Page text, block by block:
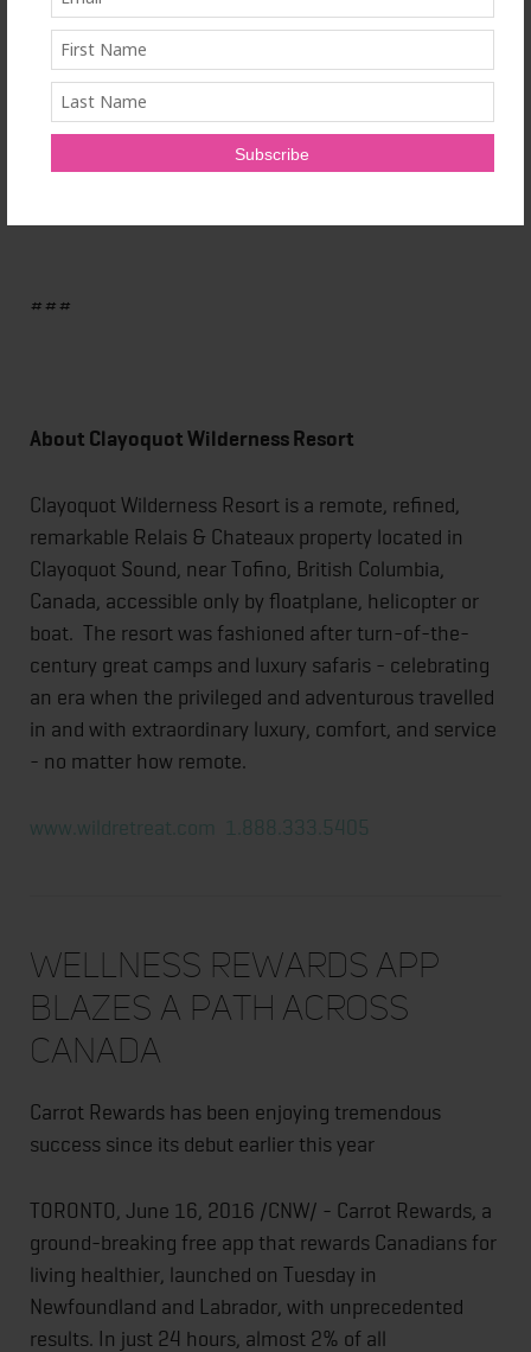
Four-hour half-day morning or evening sun
excursions allow for more than just yoga and include
time to explore, take photos, wildlife watch, and dine.
Rates start at $775 per person CAD half-day, $1,550
per person full-day, minimum three persons.
###
About Clayoquot Wilderness Resort
Clayoquot Wilderness Resort is a remote, refined,
remarkable Relais & Chateaux property located in
Clayoquot Sound, near Tofino, British Columbia,
Canada, accessible only by floatplane, helicopter or
boat. The resort was fashioned after turn-of-the-
century great camps and luxury safaris - celebrating
an era when the privileged and adventurous travelled
in and with extraordinary luxury, comfort, and service
- no matter how remote.
www.wildretreat.com 1.888.333.5405
Wellness Rewards App
Blazes a Path Across
Canada
Carrot Rewards has been enjoying tremendous
success since its debut earlier this year
TORONTO, June 16, 2016 /CNW/ - Carrot Rewards, a
ground-breaking free app that rewards Canadians for
living healthier, launched on Tuesday in
Newfoundland and Labrador, with unprecedented
results. In just 24 hours, almost 2% of all